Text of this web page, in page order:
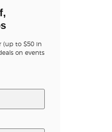
(up to $50 in
on events